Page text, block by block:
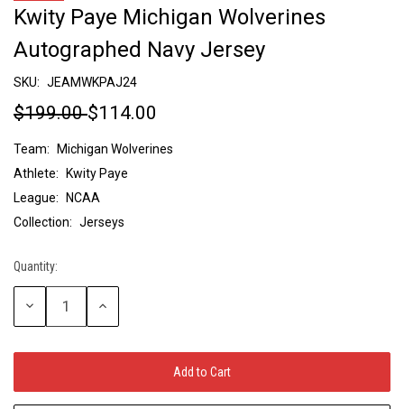
Kwity Paye Michigan Wolverines
Autographed Navy Jersey
SKU: JEAMWKPAJ24
$199.00$114.00
Team:
Michigan Wolverines
Athlete:
Kwity Paye
League:
NCAA
Collection: Jerseys
Current
Stock:
Quantity:
Decrease
Increase